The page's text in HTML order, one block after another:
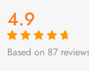
4.9
Rated4.9out
87
Based on 87